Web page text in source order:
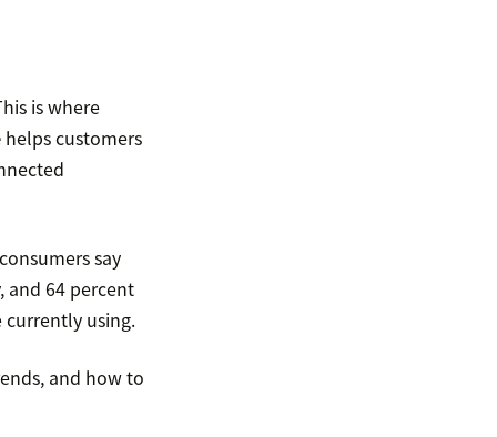
is where
helps customers
say
and 64 percent
currently using.
and how to